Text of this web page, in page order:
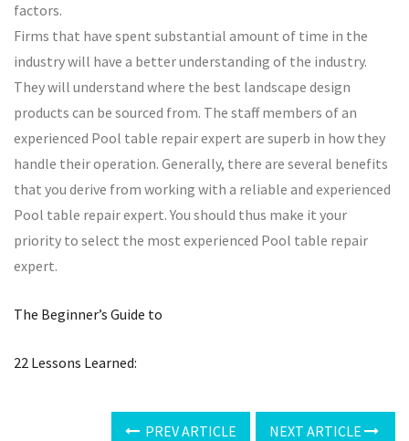
factors.
Firms that have spent substantial amount of time in the
industry will have a better understanding of the industry.
They will understand where the best landscape design
products can be sourced from. The staff members of an
experienced Pool table repair expert are superb in how they
handle their operation. Generally, there are several benefits
that you derive from working with a reliable and experienced
Pool table repair expert. You should thus make it your
priority to select the most experienced Pool table repair
expert.
The Beginner’s Guide to
22 Lessons Learned:
PREV ARTICLE NEXT ARTICLE